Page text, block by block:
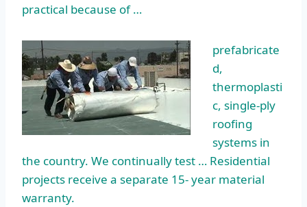
practical because of …
prefabricate
d,
thermoplasti
c, single-ply
roofing
systems in
the country. We continually test … Residential
projects receive a separate 15- year material
warranty.